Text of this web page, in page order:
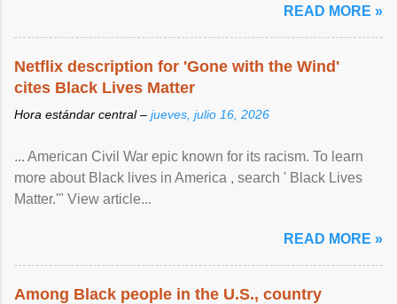
READ MORE »
Netflix description for 'Gone with the Wind'
cites Black Lives Matter
Hora estándar central – jueves, julio 16, 2026
... American Civil War epic known for its racism. To learn
more about Black lives in America , search ' Black Lives
Matter.'" View article...
READ MORE »
Among Black people in the U.S., country